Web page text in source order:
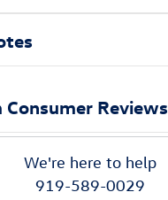
Consumer Reviews
We're here to help
919-589-0029